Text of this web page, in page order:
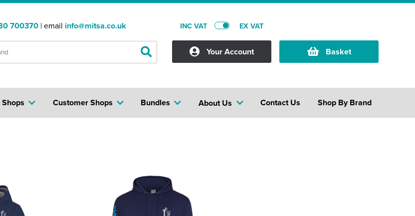
700370 | email info@mitsa.co.uk INC VAT EX VAT
Your Account Basket
Bundles
Customer Shops About Us Shop By Brand
Contact Us